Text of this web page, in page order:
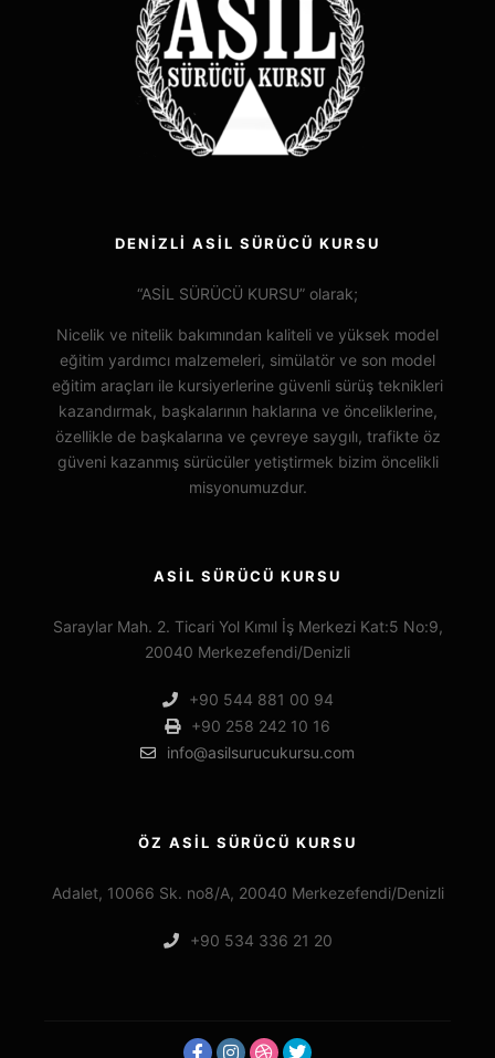
DENİZLİ ASİL SÜRÜCÜ KURSU
“ASİL SÜRÜCÜ KURSU” olarak;
Nicelik ve nitelik bakımından kaliteli ve yüksek model
eğitim yardımcı malzemeleri, simülatör ve son model
eğitim araçları ile kursiyerlerine güvenli sürüş teknikleri
kazandırmak, başkalarının haklarına ve önceliklerine,
özellikle de başkalarına ve çevreye saygılı, trafikte öz
güveni kazanmış sürücüler yetiştirmek bizim öncelikli
misyonumuzdur.
ASİL SÜRÜCÜ KURSU
Saraylar Mah. 2. Ticari Yol Kımıl İş Merkezi Kat:5 No:9,
20040 Merkezefendi/Denizli
+90 544 881 00 94
+90 258 242 10 16
info@asilsurucukursu.com
ÖZ ASİL SÜRÜCÜ KURSU
Adalet, 10066 Sk. no8/A, 20040 Merkezefendi/Denizli
+90 534 336 21 20